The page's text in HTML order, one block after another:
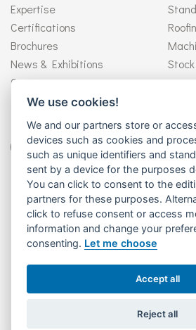
Expertise
Certifications
Brochures
News & Exhibitions
Contact
Follow us
Need help?
+30 26510 92946
ΒΙΟΜΕΤΑΛ ΑΕ - Βιομηχανία Παραγωγής
Copyright © 2026. All
We use cookies!
We and our partners store or
devices such as cookies and
such as unique identifiers and
sent by a device for the purposes
You can click to consent to the
partners for these purposes.
click to refuse consent or access
information and change your
consenting. Let me choose
Accept all
Reject all